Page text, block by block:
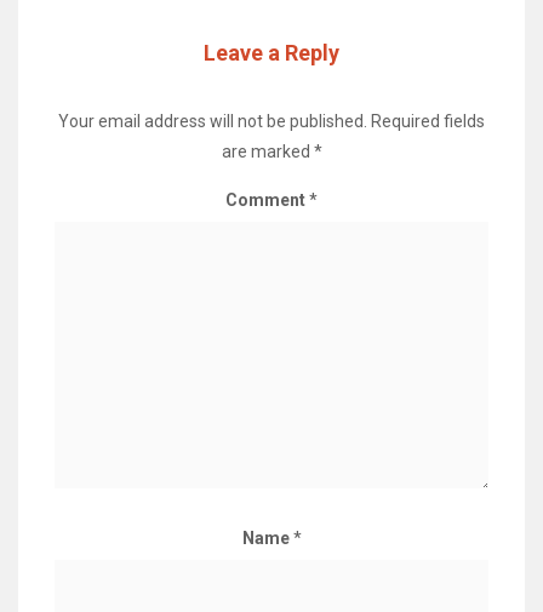
Leave a Reply
Your email address will not be published.
Required fields
are marked *
Comment*
Name*